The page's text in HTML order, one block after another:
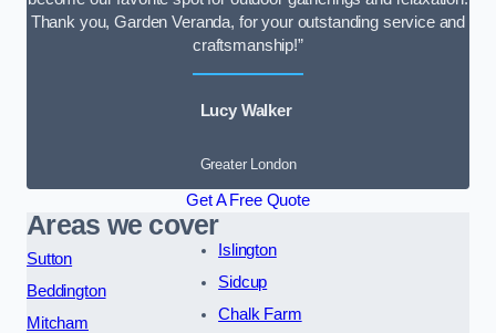
Thank you, Garden Veranda, for your outstanding service and
craftsmanship!”
Lucy Walker
Greater London
Get A Free Quote
Areas we cover
Sutton
Beddington
Mitcham
Islington
Sidcup
Chalk Farm